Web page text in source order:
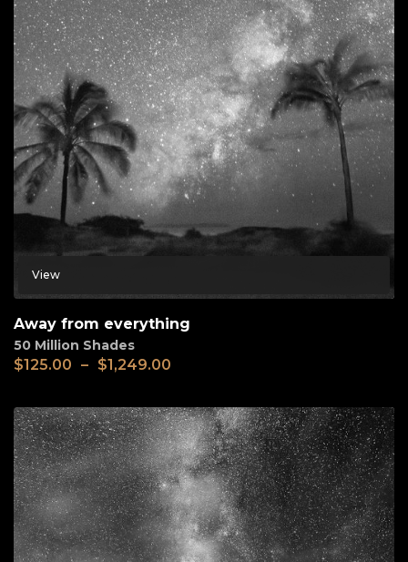
View
Away from everything
50 Million Shades
$125.00 – $1,249.00